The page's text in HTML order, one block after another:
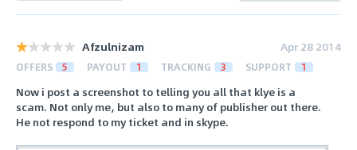
Afzulnizam Apr 28 2014
OFFERS 5 PAYOUT 1 TRACKING 3 SUPPORT 1
Now i post a screenshot to telling you all that klye is a
scam. Not only me, but also to many of publisher out there.
He not respond to my ticket and in skype.